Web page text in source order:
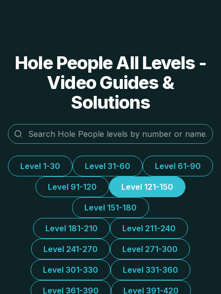
Hole People All Levels -
Video Guides &
Solutions
Level 1-30 Level 31-60 Level 61-90
Level 91-120 Level 121-150
Level 151-180
Level 181-210 Level 211-240
Level 241-270 Level 271-300
Level 301-330 Level 331-360
Level 361-390 Level 391-420